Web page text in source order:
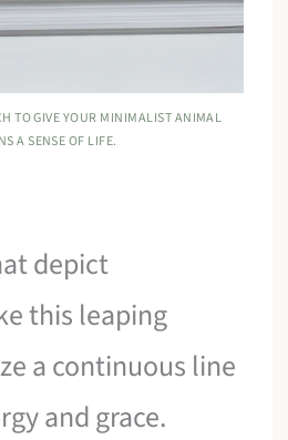
TO GIVE YOUR MINIMALIST ANIMAL
A SENSE OF LIFE.
depict
this leaping
a continuous line
and grace.